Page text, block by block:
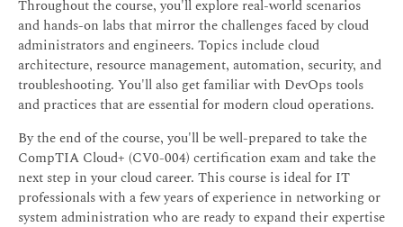
Throughout the course, you'll explore real-world scenarios
and hands-on labs that mirror the challenges faced by cloud
administrators and engineers. Topics include cloud
architecture, resource management, automation, security, and
troubleshooting. You'll also get familiar with DevOps tools
and practices that are essential for modern cloud operations.
By the end of the course, you'll be well-prepared to take the
CompTIA Cloud+ (CV0-004) certification exam and take the
next step in your cloud career. This course is ideal for IT
professionals with a few years of experience in networking or
system administration who are ready to expand their expertise